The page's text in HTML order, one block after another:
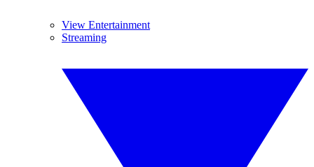
View Entertainment
Streaming